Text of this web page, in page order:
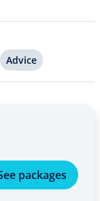
Advice
packages